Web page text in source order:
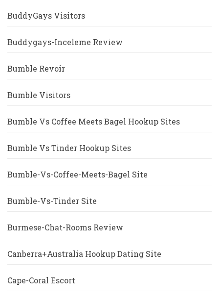
BuddyGays Visitors
Buddygays-Inceleme Review
Bumble Revoir
Bumble Visitors
Bumble Vs Coffee Meets Bagel Hookup Sites
Bumble Vs Tinder Hookup Sites
Bumble-Vs-Coffee-Meets-Bagel Site
Bumble-Vs-Tinder Site
Burmese-Chat-Rooms Review
Canberra+Australia Hookup Dating Site
Cape-Coral Escort